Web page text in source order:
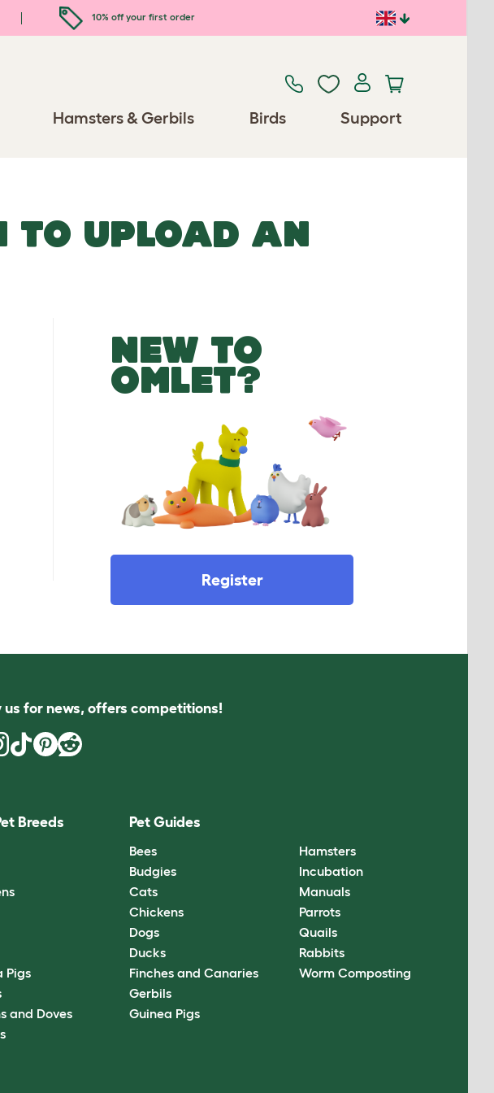
10% off your first order
Hamsters & Gerbils Birds Support
TO UPLOAD AN
NEW TO
OMLET?
Register
us for news, offers competitions!
Breeds
Pigs
and Doves
Pet Guides
Bees
Budgies
Cats
Chickens
Dogs
Ducks
Finches and Canaries
Gerbils
Guinea Pigs
Hamsters
Incubation
Manuals
Parrots
Quails
Rabbits
Worm Composting